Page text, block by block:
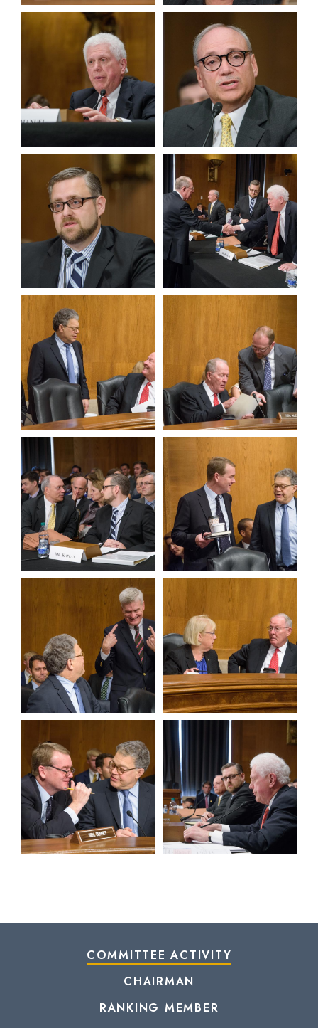
View null Photo 3 View null Photo 4
View null Photo 6
View null Photo 7 View null Photo 8
View null Photo 9 View null Photo 10
View null Photo 11 View null Photo 12
View null Photo 14
COMMITTEE ACTIVITY
CHAIRMAN
RANKING MEMBER